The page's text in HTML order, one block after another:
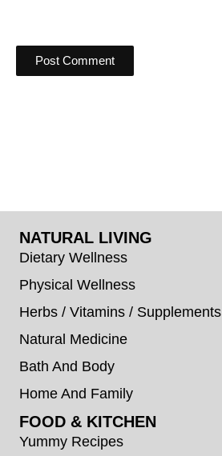
NATURAL LIVING
Dietary Wellness
Physical Wellness
Herbs / Vitamins / Supplements
Natural Medicine
Bath And Body
Home And Family
FOOD & KITCHEN
Yummy Recipes